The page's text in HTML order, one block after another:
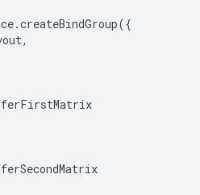
.createBindGroup({
,